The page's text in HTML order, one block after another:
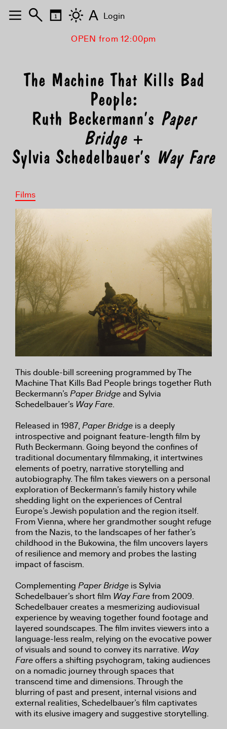
OPEN from 12:00pm
The Machine That Kills Bad
People:
Ruth Beckermann’s Paper
Bridge+
Sylvia Schedelbauer’s Way Fare
Films
This double-bill screening programmed by The
Machine That Kills Bad People brings together Ruth
Beckermann’sPaper Bridgeand Sylvia
Schedelbauer’s Way Fare.
Released in 1987, Paper Bridge is a deeply
introspective and poignant feature-length film by
Ruth Beckermann. Going beyond the confines of
traditional documentary filmmaking, it intertwines
elements of poetry, narrative storytelling and
autobiography. The film takes viewers on a personal
exploration of Beckermann’s family history while
shedding light on the experiences of Central
Europe’s Jewish population and the region itself.
From Vienna, where her grandmother sought refuge
from the Nazis, to the landscapes of her father’s
childhood in the Bukowina, the film uncovers layers
of resilience and memory and probes the lasting
impact of fascism.
Complementing Paper Bridge is Sylvia
Schedelbauer’s short film Way Farefrom 2009.
Schedelbauer creates a mesmerizing audiovisual
experience by weaving together found footage and
layered soundscapes. The film invites viewers into a
language-less realm, relying on the evocative power
of visuals and sound to convey its narrative. Way
Fareoffers a shifting psychogram, taking audiences
on a nomadic journey through spaces that
transcend time and dimensions. Through the
blurring of past and present, internal visions and
external realities, Schedelbauer’s film captivates
with its elusive imagery and suggestive storytelling.
A Login